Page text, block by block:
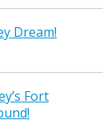
Dream!
Fort